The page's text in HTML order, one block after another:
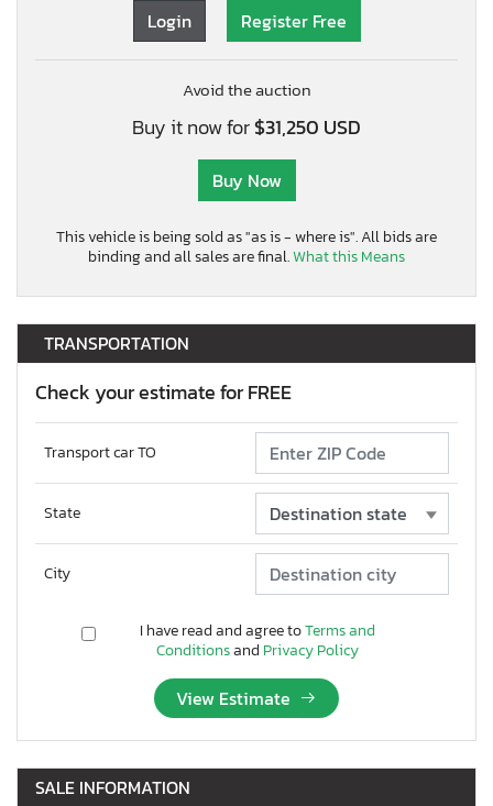
Login Register Free
Avoid the auction
Buy it now for$31,250 USD
Buy Now
This vehicle is being sold as "as is - where is". All bids are
binding and all sales are final.What this Means
TRANSPORTATION
Check your estimate for FREE
Transport car TO
State
City
I have read and agree toTerms and
Conditionsand Privacy Policy
View Estimate
SALE INFORMATION